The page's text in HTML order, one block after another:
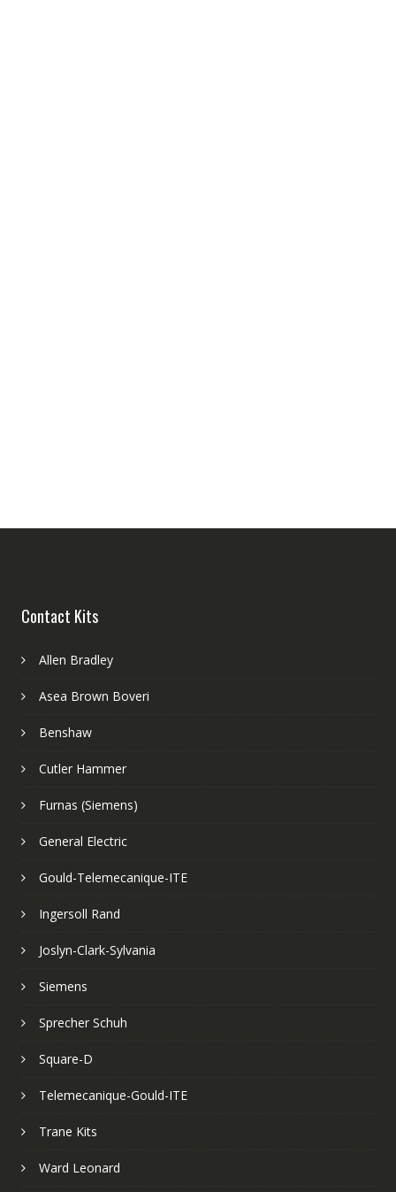
Contact Kits
Allen Bradley
Asea Brown Boveri
Benshaw
Cutler Hammer
Furnas (Siemens)
General Electric
Gould-Telemecanique-ITE
Ingersoll Rand
Joslyn-Clark-Sylvania
Siemens
Sprecher Schuh
Square-D
Telemecanique-Gould-ITE
Trane Kits
Ward Leonard